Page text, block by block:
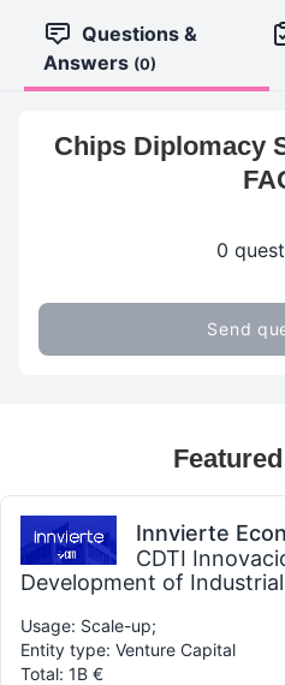
Questions &
Answers (0)
Chips Diplomacy
0
Send
Innvierte
CDTI
Development of
Usage: Scale-up;
Entity type: Venture Capital
Total: 1B €